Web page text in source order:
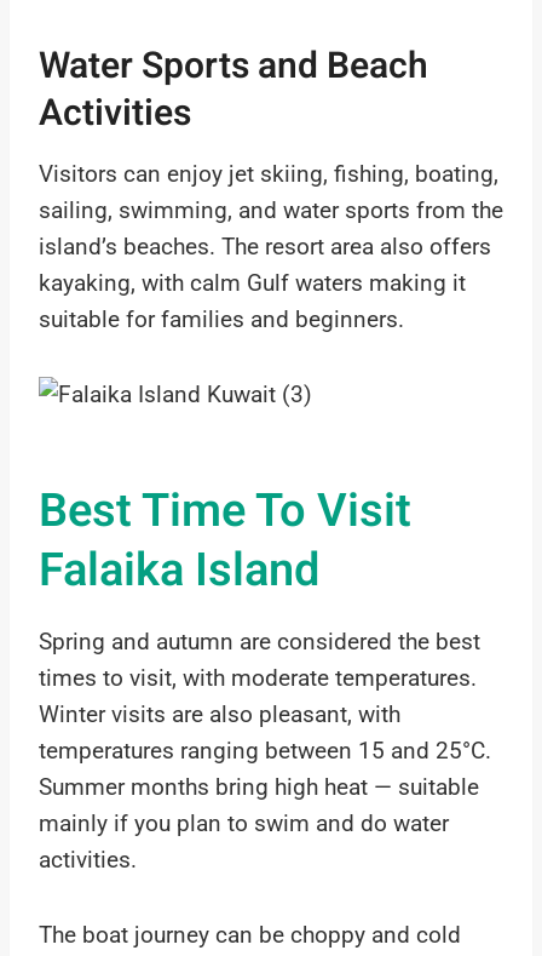
Water Sports and Beach
Activities
Visitors can enjoy jet skiing, fishing, boating,
sailing, swimming, and water sports from the
island’s beaches. The resort area also offers
kayaking, with calm Gulf waters making it
suitable for families and beginners.
Best Time To Visit
Falaika Island
Spring and autumn are considered the best
times to visit, with moderate temperatures.
Winter visits are also pleasant, with
temperatures ranging between 15 and 25°C.
Summer months bring high heat — suitable
mainly if you plan to swim and do water
activities.
The boat journey can be choppy and cold